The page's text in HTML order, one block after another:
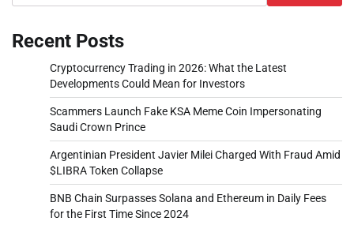
Recent Posts
Cryptocurrency Trading in 2026: What the Latest
Developments Could Mean for Investors
Scammers Launch Fake KSA Meme Coin Impersonating
Saudi Crown Prince
Argentinian President Javier Milei Charged With Fraud Amid
$LIBRA Token Collapse
BNB Chain Surpasses Solana and Ethereum in Daily Fees
for the First Time Since 2024